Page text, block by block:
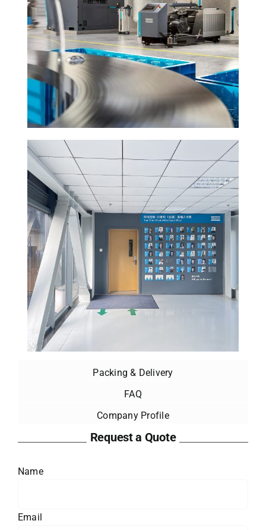
Packing & Delivery
FAQ
Company Profile
Request a Quote
Name
Email